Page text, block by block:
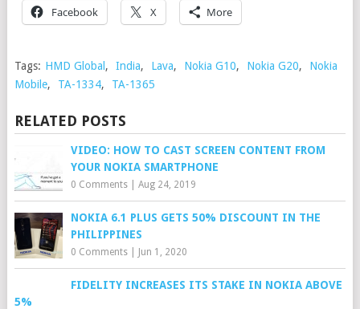
Facebook X More
Tags: HMD Global , India, Lava, Nokia G10, Nokia G20,
Nokia
Mobile, TA-1334, TA-1365
RELATED POSTS
VIDEO: HOW TO CAST SCREEN CONTENT FROM
YOUR NOKIA SMARTPHONE
0 Comments| Aug 24, 2019
NOKIA 6.1 PLUS GETS 50% DISCOUNT IN THE
PHILIPPINES
0 Comments| Jun 1, 2020
FIDELITY INCREASES ITS STAKE IN NOKIA ABOVE
5%